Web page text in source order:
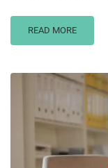
READ MORE